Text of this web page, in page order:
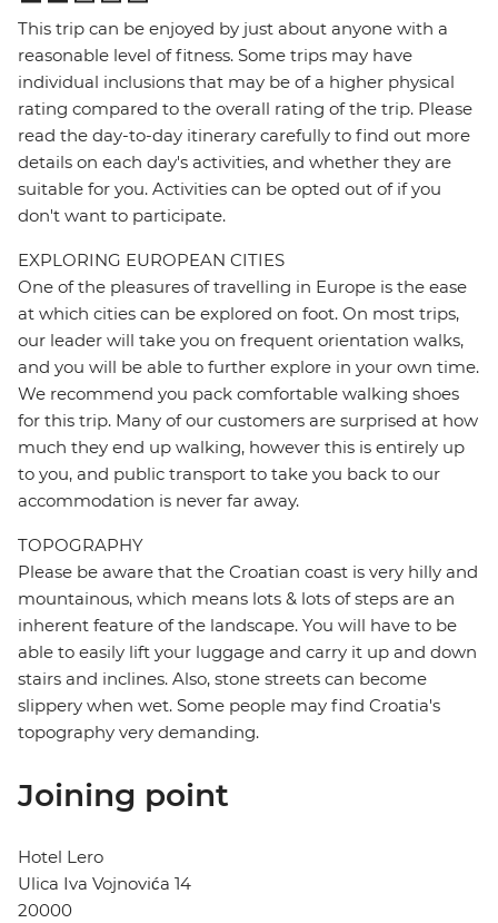
This trip can be enjoyed by just about anyone with a
reasonable level of fitness. Some trips may have
individual inclusions that may be of a higher physical
rating compared to the overall rating of the trip. Please
read the day-to-day itinerary carefully to find out more
details on each day's activities, and whether they are
suitable for you. Activities can be opted out of if you
don't want to participate.
EXPLORING EUROPEAN CITIES
One of the pleasures of travelling in Europe is the ease
at which cities can be explored on foot. On most trips,
our leader will take you on frequent orientation walks,
and you will be able to further explore in your own time.
We recommend you pack comfortable walking shoes
for this trip. Many of our customers are surprised at how
much they end up walking, however this is entirely up
to you, and public transport to take you back to our
accommodation is never far away.
TOPOGRAPHY
Please be aware that the Croatian coast is very hilly and
mountainous, which means lots & lots of steps are an
inherent feature of the landscape. You will have to be
able to easily lift your luggage and carry it up and down
stairs and inclines. Also, stone streets can become
slippery when wet. Some people may find Croatia's
topography very demanding.
Joining point
Hotel Lero
Ulica Iva Vojnovića 14
20000